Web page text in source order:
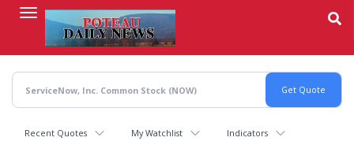
content
Recent Quotes My Watchlist Indicators